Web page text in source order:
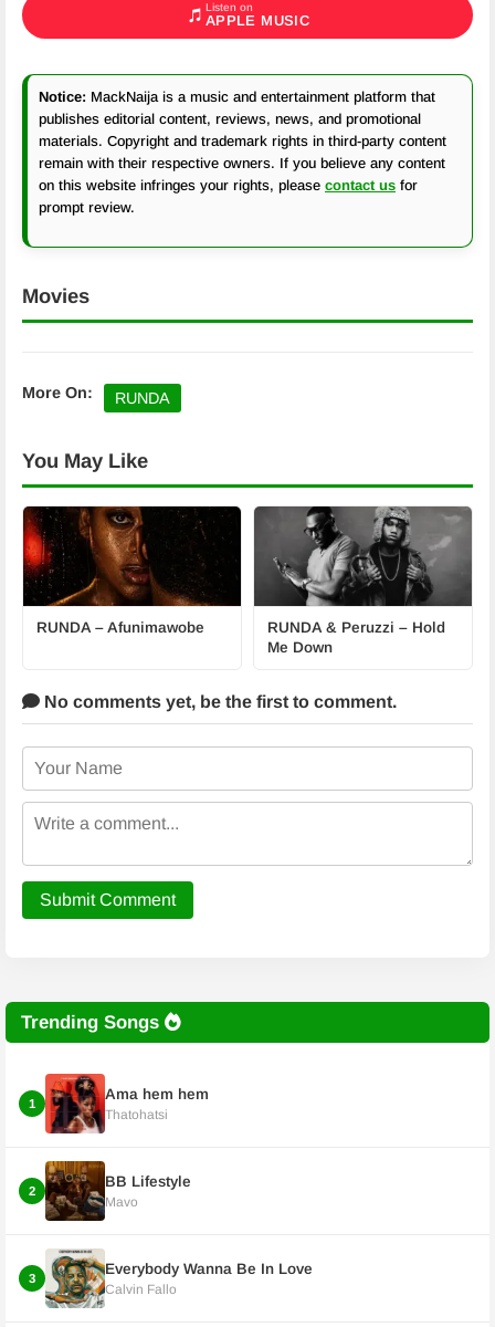
Listen on
APPLE MUSIC
Notice: MackNaija is a music and entertainment platform that
publishes editorial content, reviews, news, and promotional
materials. Copyright and trademark rights in third-party content
remain with their respective owners. If you believe any content
on this website infringes your rights, please contact us for
prompt review.
Movies
More On: RUNDA
You May Like
RUNDA – Afunimawobe
RUNDA & Peruzzi – Hold
Me Down
No comments yet, be the first to comment.
Submit Comment
Trending Songs
1
Ama hem hem
Thatohatsi
2
BB Lifestyle
Mavo
3
Everybody Wanna Be In Love
Calvin Fallo